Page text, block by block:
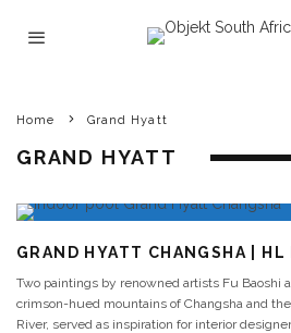
Home Grand Hyatt
GRAND HYATT
GRAND HYATT CHANGSHA | HL
Two paintings by renowned artists Fu Baoshi
crimson-hued mountains of Changsha and
River, served as inspiration for interior